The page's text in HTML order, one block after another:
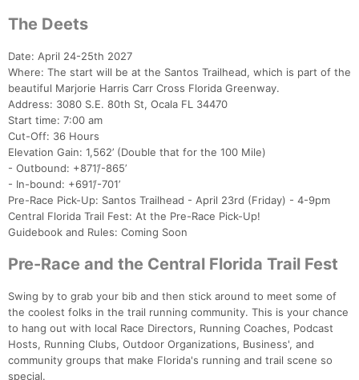
The Deets
Date: April 24-25th 2027
Where: The start will be at the Santos Trailhead, which is part of the
beautiful Marjorie Harris Carr Cross Florida Greenway.
Address: 3080 S.E. 80th St, Ocala FL 34470
Start time: 7:00 am
Cut-Off: 36 Hours
Elevation Gain: 1,562’ (Double that for the 100 Mile)
- Outbound: +871’/-865’
- In-bound: +691’/-701’
Pre-Race Pick-Up: Santos Trailhead - April 23rd (Friday) - 4-9pm
Central Florida Trail Fest: At the Pre-Race Pick-Up!
Guidebook and Rules: Coming Soon
Pre-Race and the Central Florida Trail Fest
Swing by to grab your bib and then stick around to meet some of
the coolest folks in the trail running community. This is your chance
to hang out with local Race Directors, Running Coaches, Podcast
Hosts, Running Clubs, Outdoor Organizations, Business', and
community groups that make Florida's running and trail scene so
special.